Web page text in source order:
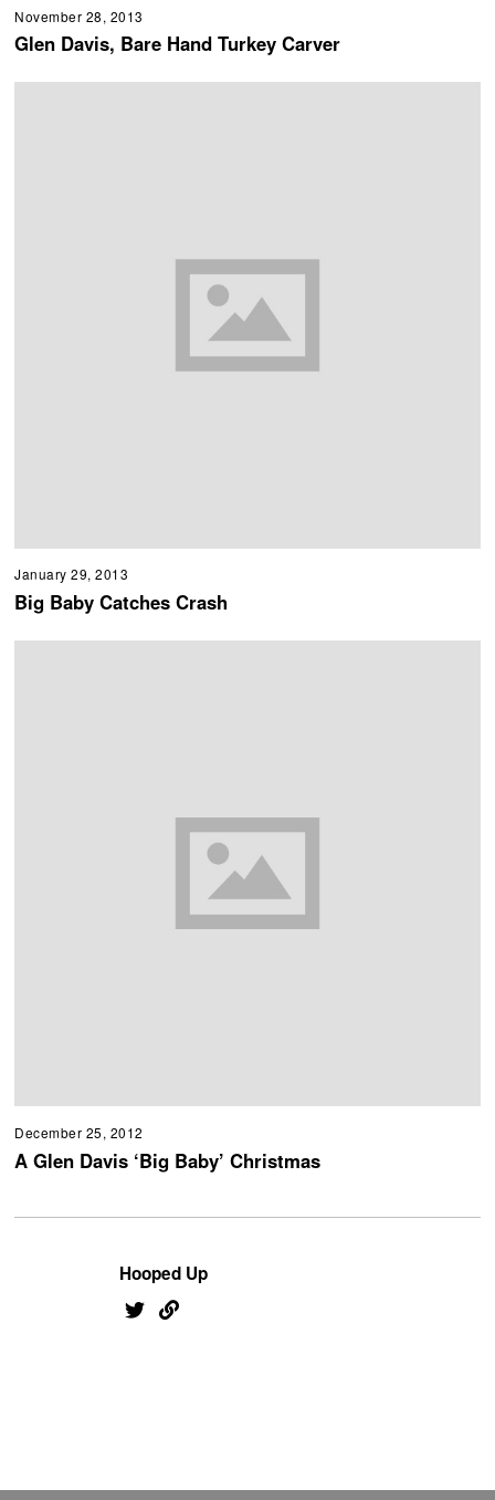
November 28, 2013
Glen Davis, Bare Hand Turkey Carver
January 29, 2013
Big Baby Catches Crash
December 25, 2012
A Glen Davis ‘Big Baby’ Christmas
Hooped Up